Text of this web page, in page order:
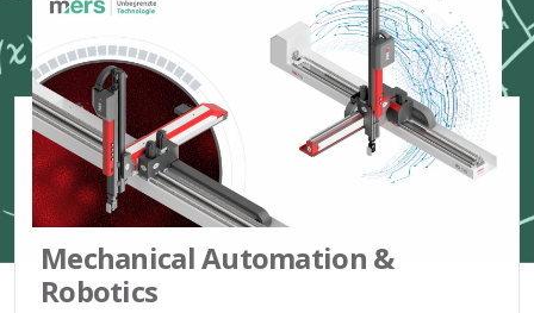
Mechanical Automation &
Robotics